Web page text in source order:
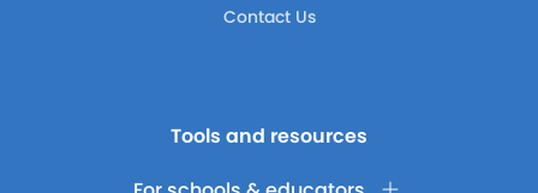
Contact Us
Tools and resources